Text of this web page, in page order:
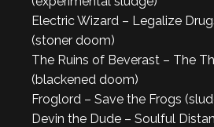
Electric Wizard – Legalize
(stoner doom)
The Ruins of Beverast – The
(blackened doom)
Froglord – Save the Frogs
Devin the Dude – Soulful